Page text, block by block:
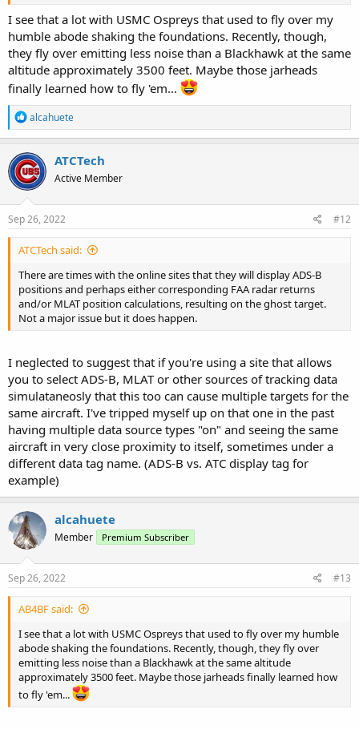
I see that a lot with USMC Ospreys that used to fly over my
humble abode shaking the foundations. Recently, though,
they fly over emitting less noise than a Blackhawk at the same
altitude approximately 3500 feet. Maybe those jarheads
finally learned how to fly 'em...
R
e
a
c
t
i
o
n
s
alcahuete
ATCTech
Active Member
Sep 26, 2022 #12
ATCTech said:
There are times with the online sites that they will display ADS-B
positions and perhaps either corresponding FAA radar returns
and/or MLAT position calculations, resulting on the ghost target.
Not a major issue but it does happen.
I neglected to suggest that if you're using a site that allows
you to select ADS-B, MLAT or other sources of tracking data
simulataneosly that this too can cause multiple targets for the
same aircraft. I've tripped myself up on that one in the past
having multiple data source types "on" and seeing the same
aircraft in very close proximity to itself, sometimes under a
different data tag name. (ADS-B vs. ATC display tag for
example)
alcahuete
Member Premium Subscriber
Sep 26, 2022 #13
AB4BF said:
I see that a lot with USMC Ospreys that used to fly over my humble
abode shaking the foundations. Recently, though, they fly over
emitting less noise than a Blackhawk at the same altitude
approximately 3500 feet. Maybe those jarheads finally learned how
to fly 'em...